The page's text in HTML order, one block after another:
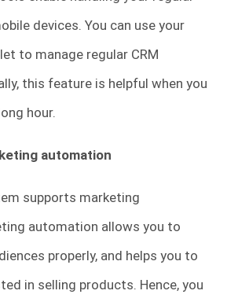
devices. You can use your
to manage regular CRM
this feature is helpful when you
hour.
automation
supports marketing
automation allows you to
properly, and helps you to
in selling products. Hence, you